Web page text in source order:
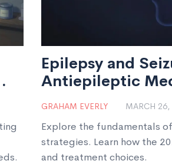
Epilepsy and
Antiepileptic
GRAHAM EVERLY MARCH
Explore the fundamentals
strategies. Learn how the
and treatment choices.